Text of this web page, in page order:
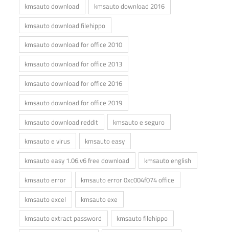
kmsauto download
kmsauto download 2016
kmsauto download filehippo
kmsauto download for office 2010
kmsauto download for office 2013
kmsauto download for office 2016
kmsauto download for office 2019
kmsauto download reddit
kmsauto e seguro
kmsauto e virus
kmsauto easy
kmsauto easy 1.06.v6 free download
kmsauto english
kmsauto error
kmsauto error 0xc004f074 office
kmsauto excel
kmsauto exe
kmsauto extract password
kmsauto filehippo